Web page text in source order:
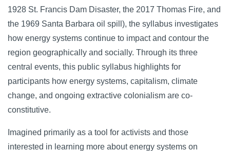
1928 St. Francis Dam Disaster, the 2017 Thomas Fire, and
the 1969 Santa Barbara oil spill), the syllabus investigates
how energy systems continue to impact and contour the
region geographically and socially. Through its three
central events, this public syllabus highlights for
participants how energy systems, capitalism, climate
change, and ongoing extractive colonialism are co-
constitutive.
Imagined primarily as a tool for activists and those
interested in learning more about energy systems on